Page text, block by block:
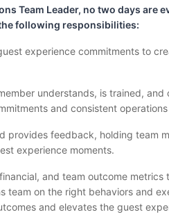
Team Leader, no two days are
following responsibilities:
experience commitments to
understands, is trained, and
and consistent operations
provides feedback, holding team
experience moments.
and team outcome metrics
team on the right behaviors and
and elevates the guest